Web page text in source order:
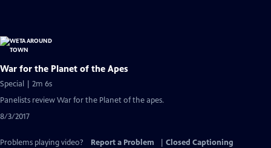
War for the Planet of the Apes
Special | 2m 6s
Panelists review War for the Planet of the apes.
8/3/2017
Problems playing video? Report a Problem
Closed Captioning